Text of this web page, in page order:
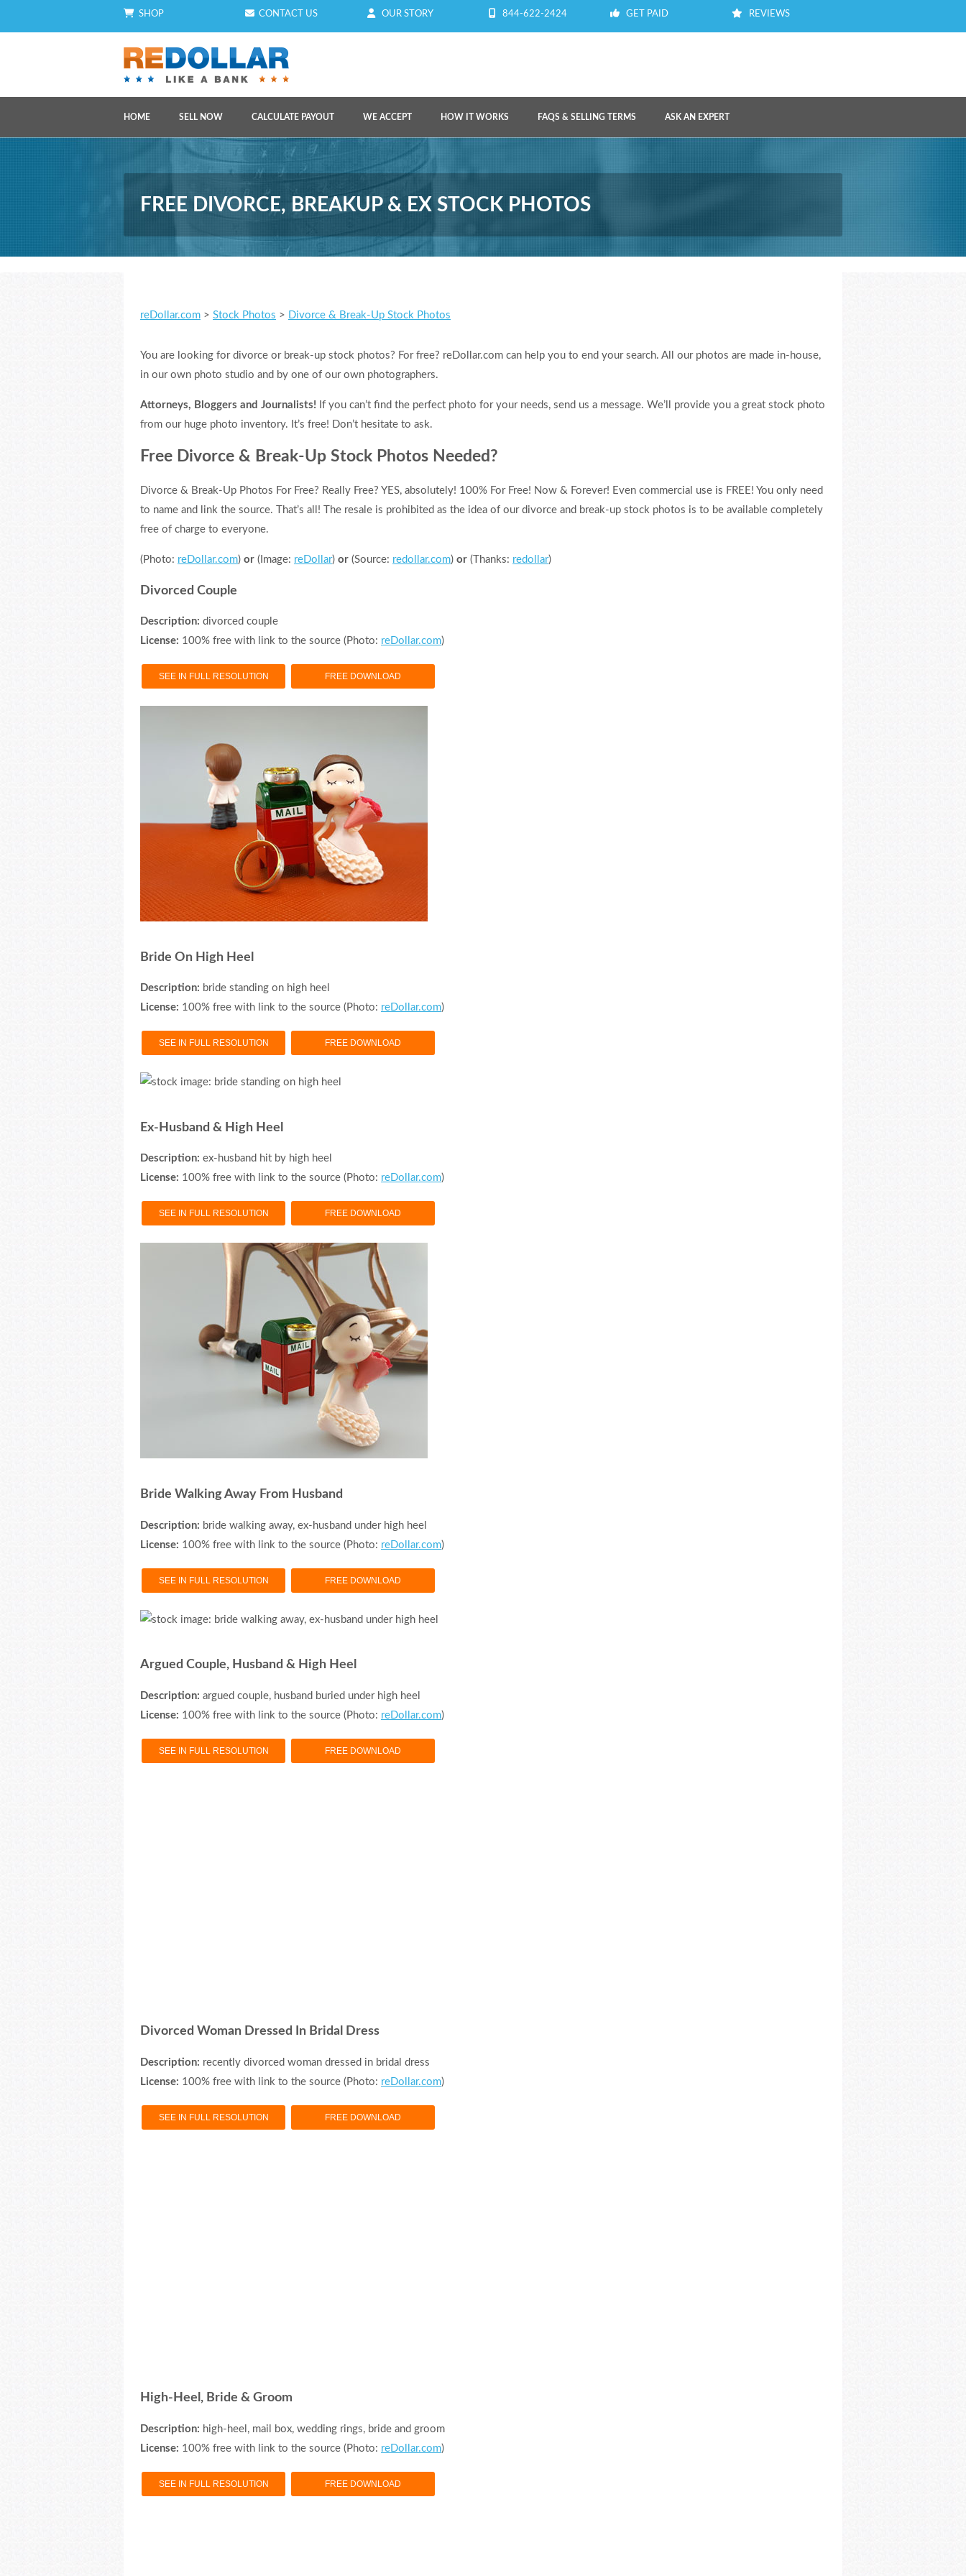
SHOP CONTACT US OUR STORY 844-622-2424 GET PAID REVIEWS
HOME SELL NOW CALCULATE PAYOUT WE ACCEPT HOW IT WORKS FAQS & SELLING TERMS ASK AN EXPERT
FREE DIVORCE, BREAKUP & EX STOCK PHOTOS
reDollar.com > Stock Photos > Divorce & Break-Up Stock Photos
You are looking for divorce or break-up stock photos? For free? reDollar.com can help you to end your search. All our photos are made in-house,
in our own photo studio and by one of our own photographers.
Attorneys, Bloggers and Journalists! If you can’t find the perfect photo for your needs, send us a message. We’ll provide you a great stock photo
from our huge photo inventory. It’s free! Don’t hesitate to ask.
Free Divorce & Break-Up Stock Photos Needed?
Divorce & Break-Up Photos For Free? Really Free? YES, absolutely! 100% For Free! Now & Forever! Even commercial use is FREE! You only need
to name and link the source. That’s all! The resale is prohibited as the idea of our divorce and break-up stock photos is to be available completely
free of charge to everyone.
(Photo: reDollar.com) or (Image: reDollar) or (Source: redollar.com) or (Thanks: redollar)
Divorced Couple
Description: divorced couple
License: 100% free with link to the source (Photo: reDollar.com)
SEE IN FULL RESOLUTION FREE DOWNLOAD
Bride On High Heel
Description: bride standing on high heel
License: 100% free with link to the source (Photo: reDollar.com)
SEE IN FULL RESOLUTION FREE DOWNLOAD
Ex-Husband & High Heel
Description: ex-husband hit by high heel
License: 100% free with link to the source (Photo: reDollar.com)
SEE IN FULL RESOLUTION FREE DOWNLOAD
Bride Walking Away From Husband
Description: bride walking away, ex-husband under high heel
License: 100% free with link to the source (Photo: reDollar.com)
SEE IN FULL RESOLUTION FREE DOWNLOAD
Argued Couple, Husband & High Heel
Description: argued couple, husband buried under high heel
License: 100% free with link to the source (Photo: reDollar.com)
SEE IN FULL RESOLUTION FREE DOWNLOAD
Divorced Woman Dressed In Bridal Dress
Description: recently divorced woman dressed in bridal dress
License: 100% free with link to the source (Photo: reDollar.com)
SEE IN FULL RESOLUTION FREE DOWNLOAD
High-Heel, Bride & Groom
Description: high-heel, mail box, wedding rings, bride and groom
License: 100% free with link to the source (Photo: reDollar.com)
SEE IN FULL RESOLUTION FREE DOWNLOAD